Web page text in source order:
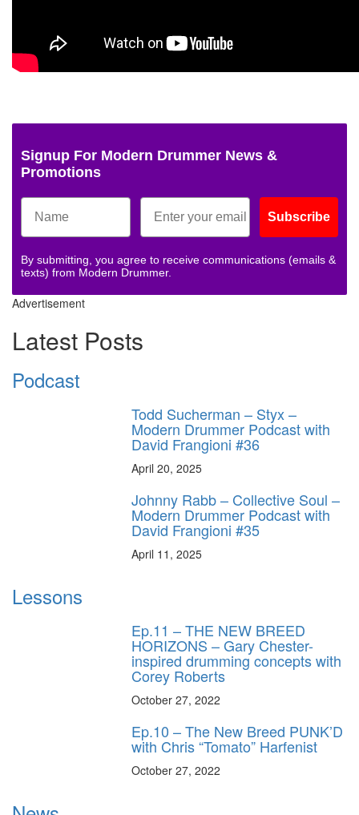
Signup For Modern Drummer News &
Promotions
Subscribe
By submitting, you agree to receive communications (emails &
texts) from Modern Drummer.
Advertisement
Latest Posts
Podcast
Todd Sucherman – Styx –
Modern Drummer Podcast with
David Frangioni #36
April 20, 2025
Johnny Rabb – Collective Soul –
Modern Drummer Podcast with
David Frangioni #35
April 11, 2025
Lessons
Ep.11 – THE NEW BREED
HORIZONS – Gary Chester-
inspired drumming concepts with
Corey Roberts
October 27, 2022
Ep.10 – The New Breed PUNK’D
with Chris “Tomato” Harfenist
October 27, 2022